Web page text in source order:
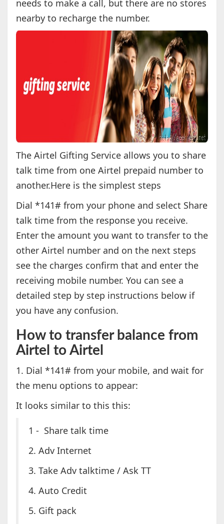
needs to make a call, but there are no stores
nearby to recharge the number.
The Airtel Gifting Service allows you to share
talk time from one Airtel prepaid number to
another.Here is the simplest steps
Dial *141# from your phone and select Share
talk time from the response you receive.
Enter the amount you want to transfer to the
other Airtel number and on the next steps
see the charges confirm that and enter the
receiving mobile number. You can see a
detailed step by step instructions below if
you have any confusion.
How to transfer balance from
Airtel to Airtel
1. Dial *141# from your mobile, and wait for
the menu options to appear:
It looks similar to this this:
1 - Share talk time
2. Adv Internet
3. Take Adv talktime / Ask TT
4. Auto Credit
5. Gift pack